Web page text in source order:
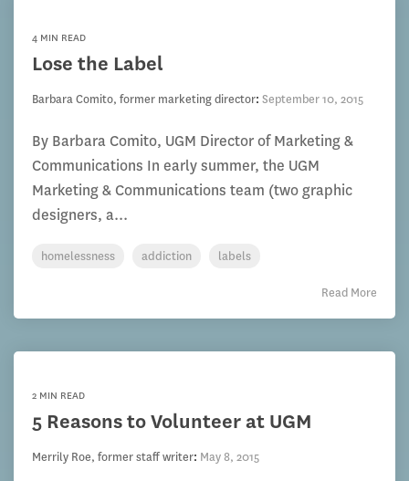
4 MIN READ
Lose the Label
Barbara Comito, former marketing director: September 10, 2015
By Barbara Comito, UGM Director of Marketing &
Communications In early summer, the UGM
Marketing & Communications team (two graphic
designers, a...
homelessness addiction labels
Read More
2 MIN READ
5 Reasons to Volunteer at UGM
Merrily Roe, former staff writer: May 8, 2015